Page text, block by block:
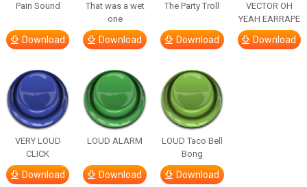
Pain Sound
Download
That was a wet
one
Download
The Party Troll
Download
VECTOR OH
YEAH EARRAPE
Download
VERY LOUD
CLICK
Download
LOUD ALARM
Download
LOUD Taco Bell
Bong
Download